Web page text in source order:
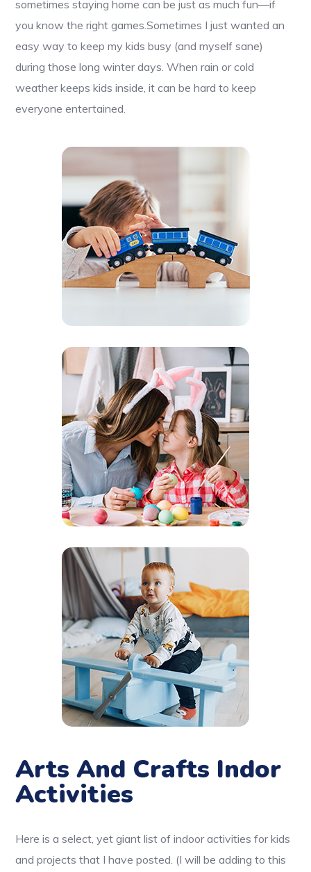
sometimes staying home can be just as much fun—if
you know the right games.Sometimes I just wanted an
easy way to keep my kids busy (and myself sane)
during those long winter days. When rain or cold
weather keeps kids inside, it can be hard to keep
everyone entertained.
Arts And Crafts Indor
Activities
Here is a select, yet giant list of indoor activities for kids
and projects that I have posted. (I will be adding to this